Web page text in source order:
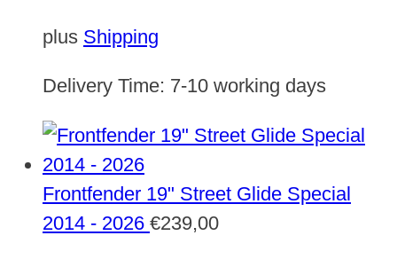
plus Shipping
Delivery Time: 7-10 working days
Frontfender 19" Street Glide Special
2014 - 2026 €239,00